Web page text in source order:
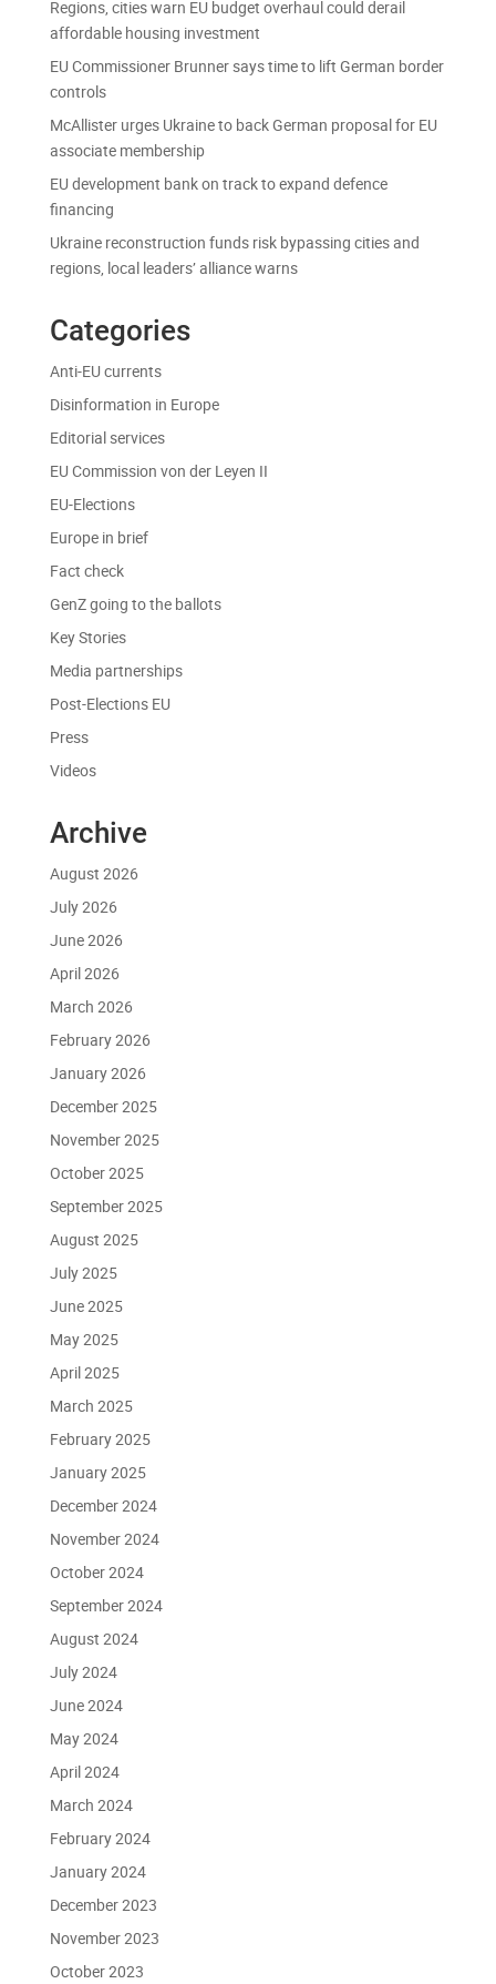
Regions, cities warn EU budget overhaul could derail
affordable housing investment
EU Commissioner Brunner says time to lift German border
controls
McAllister urges Ukraine to back German proposal for EU
associate membership
EU development bank on track to expand defence
financing
Ukraine reconstruction funds risk bypassing cities and
regions, local leaders’ alliance warns
Categories
Anti-EU currents
Disinformation in Europe
Editorial services
EU Commission von der Leyen II
EU-Elections
Europe in brief
Fact check
GenZ going to the ballots
Key Stories
Media partnerships
Post-Elections EU
Press
Videos
Archive
August 2026
July 2026
June 2026
April 2026
March 2026
February 2026
January 2026
December 2025
November 2025
October 2025
September 2025
August 2025
July 2025
June 2025
May 2025
April 2025
March 2025
February 2025
January 2025
December 2024
November 2024
October 2024
September 2024
August 2024
July 2024
June 2024
May 2024
April 2024
March 2024
February 2024
January 2024
December 2023
November 2023
October 2023